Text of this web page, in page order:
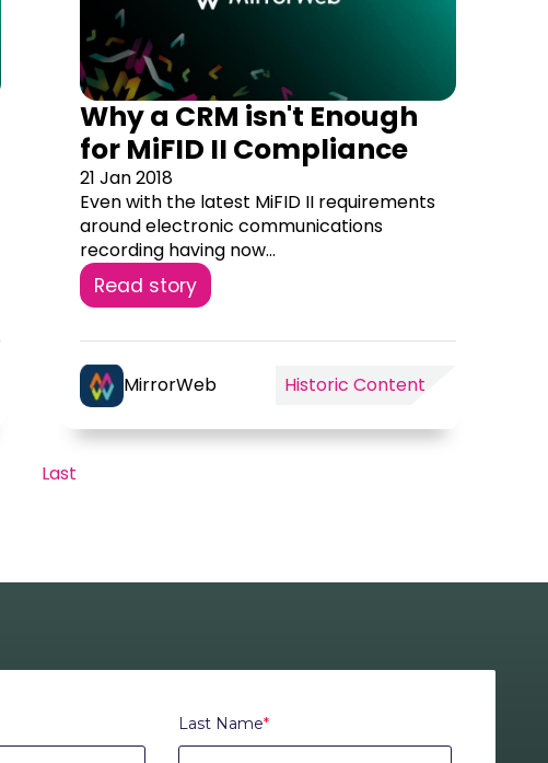
Why a CRM isn't Enough
for MiFID II Compliance
21 Jan 2018
Even with the latest MiFID II requirements
around electronic communications
recording having now...
Read story
MirrorWeb Historic Content
Last
Last Name*